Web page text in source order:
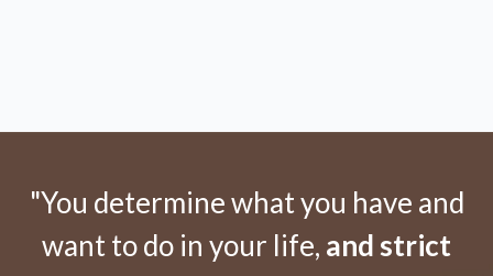
"You determine what you have and
want to do in your life, and strict